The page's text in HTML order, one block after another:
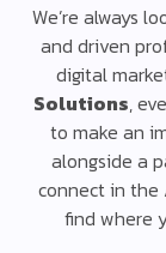
We’re always
and driven
digital
Solutions,
to make an
alongside a
connect in the
find where